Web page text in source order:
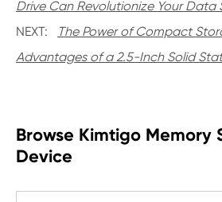
Drive Can Revolutionize Your Data
NEXT:
The Power of Compact
Advantages of a 2.5-Inch Solid
Browse Kimtigo Memory
Device